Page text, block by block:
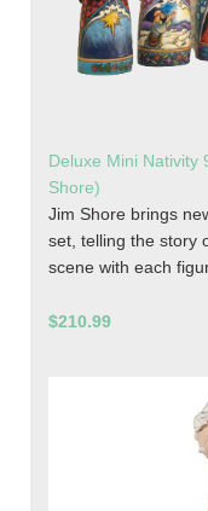
Deluxe Mini Nativity
Shore)
Jim Shore brings
set, telling the story
scene with each
$210.99